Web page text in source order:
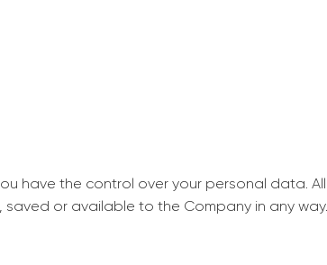
have the control over your personal data.
or available to the Company in any